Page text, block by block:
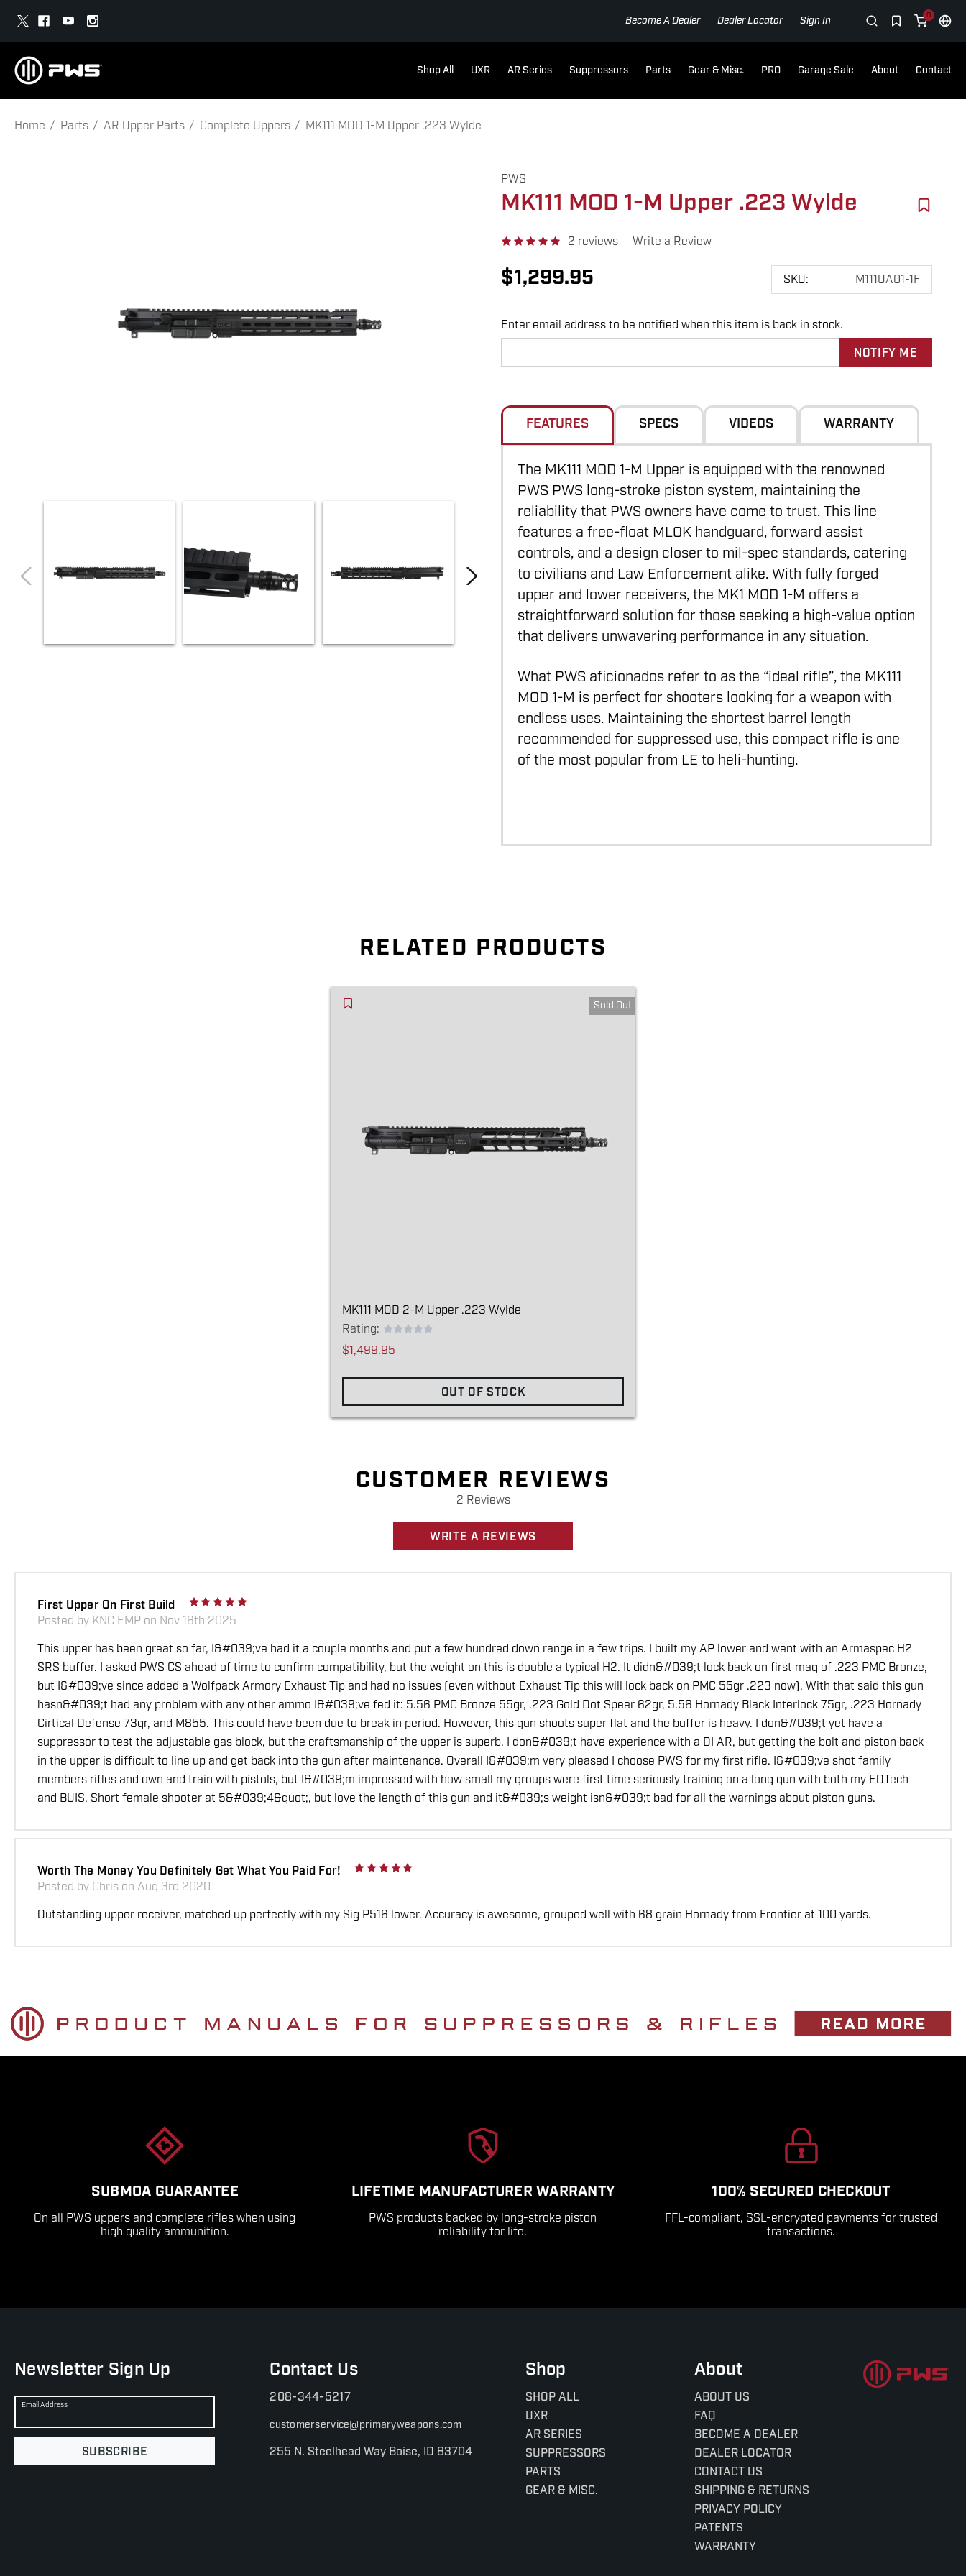
Become A Dealer Dealer Locator Sign In 0
Shop All UXR AR Series Suppressors Parts Gear & Misc. PRO Garage Sale About Contact
Home Parts AR Upper Parts Complete Uppers MK111 MOD 1-M Upper .223 Wylde
video
PWS
MK111 MOD 1-M Upper .223 Wylde
2 reviews Write a Review
$1,299.95 SKU: M111UA01-1F
Hurry
Current
Enter email address to be notified when this item is back in stock.
FEATURES SPECS VIDEOS WARRANTY
The MK111 MOD 1-M Upper is equipped with the renowned
PWS PWS long-stroke piston system, maintaining the
reliability that PWS owners have come to trust. This line
features a free-float MLOK handguard, forward assist
controls, and a design closer to mil-spec standards, catering
to civilians and Law Enforcement alike. With fully forged
upper and lower receivers, the MK1 MOD 1-M offers a
straightforward solution for those seeking a high-value option
that delivers unwavering performance in any situation.
What PWS aficionados refer to as the “ideal rifle”, the MK111
MOD 1-M is perfect for shooters looking for a weapon with
endless uses. Maintaining the shortest barrel length
recommended for suppressed use, this compact rifle is one
of the most popular from LE to heli-hunting.
RELATED PRODUCTS
Sold Out
MK111 MOD 2-M Upper .223 Wylde
Rating:
$1,499.95
OUT OF STOCK
CUSTOMER REVIEWS
2 Reviews
WRITE A REVIEWS
First Upper On First Build
Posted by KNC EMP on Nov 16th 2025
This upper has been great so far, I&#039;ve had it a couple months and put a few hundred down range in a few trips. I built my AP lower and went with an Armaspec H2
SRS buffer. I asked PWS CS ahead of time to confirm compatibility, but the weight on this is double a typical H2. It didn&#039;t lock back on first mag of .223 PMC Bronze,
but I&#039;ve since added a Wolfpack Armory Exhaust Tip and had no issues (even without Exhaust Tip this will lock back on PMC 55gr .223 now). With that said this gun
hasn&#039;t had any problem with any other ammo I&#039;ve fed it: 5.56 PMC Bronze 55gr, .223 Gold Dot Speer 62gr, 5.56 Hornady Black Interlock 75gr, .223 Hornady
Cirtical Defense 73gr, and M855. This could have been due to break in period. However, this gun shoots super flat and the buffer is heavy. I don&#039;t yet have a
suppressor to test the adjustable gas block, but the craftsmanship of the upper is superb. I don&#039;t have experience with a DI AR, but getting the bolt and piston back
in the upper is difficult to line up and get back into the gun after maintenance. Overall I&#039;m very pleased I choose PWS for my first rifle. I&#039;ve shot family
members rifles and own and train with pistols, but I&#039;m impressed with how small my groups were first time seriously training on a long gun with both my EOTech
and BUIS. Short female shooter at 5&#039;4&quot;, but love the length of this gun and it&#039;s weight isn&#039;t bad for all the warnings about piston guns.
Worth The Money You Definitely Get What You Paid For!
Posted by Chris on Aug 3rd 2020
Outstanding upper receiver, matched up perfectly with my Sig P516 lower. Accuracy is awesome, grouped well with 68 grain Hornady from Frontier at 100 yards.
SUBMOA GUARANTEE
On all PWS uppers and complete rifles when using
high quality ammunition.
LIFETIME MANUFACTURER WARRANTY
PWS products backed by long-stroke piston
reliability for life.
100% SECURED CHECKOUT
FFL-compliant, SSL-encrypted payments for trusted
transactions.
Newsletter Sign Up
Email Address
SUBSCRIBE
Contact Us
208-344-5217
customerservice@primaryweapons.com
255 N. Steelhead Way Boise, ID 83704
Shop
SHOP ALL
UXR
AR SERIES
SUPPRESSORS
PARTS
GEAR & MISC.
About
ABOUT US
FAQ
BECOME A DEALER
DEALER LOCATOR
CONTACT US
SHIPPING & RETURNS
PRIVACY POLICY
PATENTS
WARRANTY